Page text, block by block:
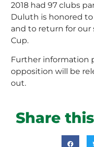
2018 had 97 clubs
Duluth is honored
and to return for our
Cup.
Further information
opposition will be
out.
Share